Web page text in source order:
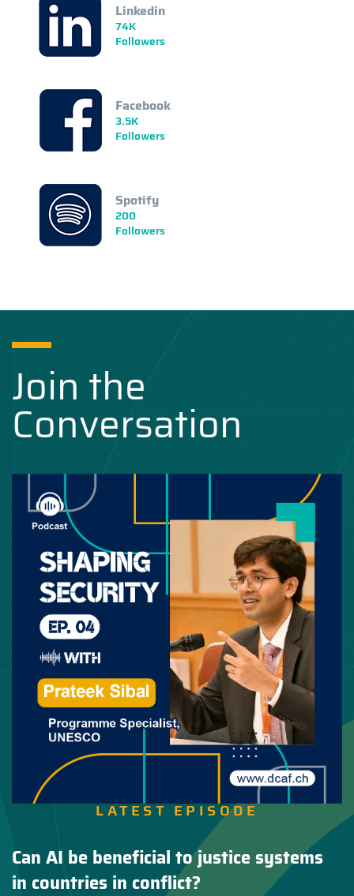
Linkedin
74K
Followers
Facebook
3.5K
Followers
Spotify
200
Followers
Join the
Conversation
LATEST EPISODE
Can AI be beneficial to justice systems
in countries in conflict?